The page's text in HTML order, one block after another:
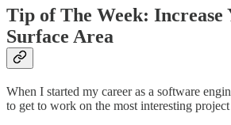
Tip of The Week: Increase
Surface Area
When I started my career as a software
to get to work on the most interesting